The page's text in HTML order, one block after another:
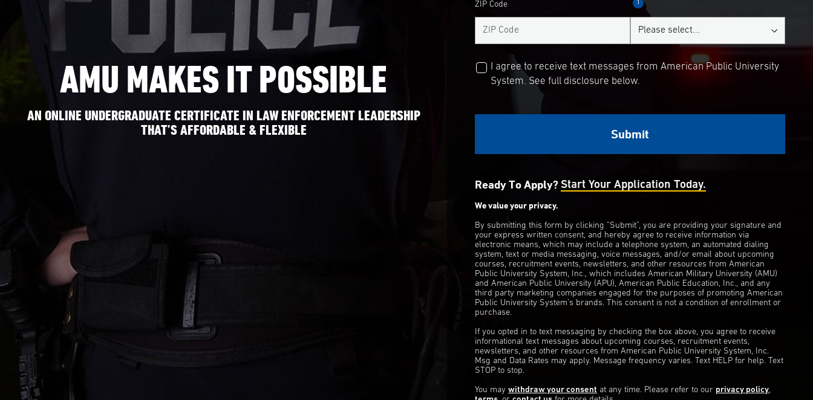
AMU MAKES IT POSSIBLE
AN ONLINE UNDERGRADUATE CERTIFICATE IN LAW ENFORCEMENT LEADERSHIP
THAT’S AFFORDABLE & FLEXIBLE
ZIP Code 1
I agree to receive text messages from American Public University
System. See full disclosure below.
Ready To Apply?Start Your Application Today.
We value your privacy.
By submitting this form by clicking “Submit”, you are providing your signature and
your express written consent, and hereby agree to receive information via
electronic means, which may include a telephone system, an automated dialing
system, text or media messaging, voice messages, and/or email about upcoming
courses, recruitment events, newsletters, and other resources from American
Public University System, Inc., which includes American Military University (AMU)
and American Public University (APU), American Public Education, Inc., and any
third party marketing companies engaged for the purposes of promoting American
Public University System’s brands. This consent is not a condition of enrollment or
purchase.
If you opted in to text messaging by checking the box above, you agree to receive
informational text messages about upcoming courses, recruitment events,
newsletters, and other resources from American Public University System, Inc.
Msg and Data Rates may apply. Message frequency varies. Text HELP for help. Text
STOP to stop.
You maywithdraw your consent at any time. Please refer to our privacy policy,